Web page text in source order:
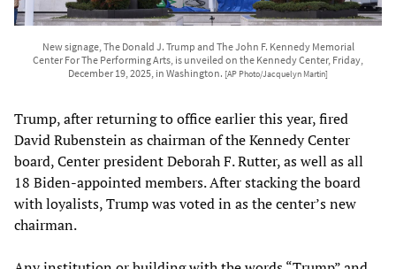
New signage, The Donald J. Trump and The John F. Kennedy Memorial
Center For The Performing Arts, is unveiled on the Kennedy Center, Friday,
December 19, 2025, in Washington. [AP Photo/Jacquelyn Martin]
Trump, after returning to office earlier this year, fired
David Rubenstein as chairman of the Kennedy Center
board, Center president Deborah F. Rutter, as well as all
18 Biden-appointed members. After stacking the board
with loyalists, Trump was voted in as the center’s new
chairman.